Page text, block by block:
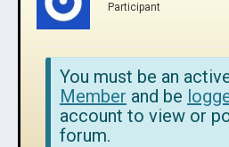
Participant
You must be an
Member and be
account to view or
forum.